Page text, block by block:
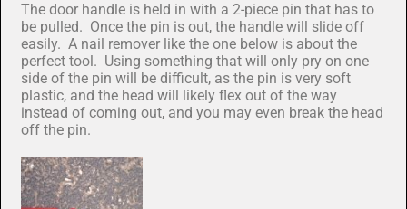
The door handle is held in with a 2-piece pin that has to
be pulled. Once the pin is out, the handle will slide off
easily. A nail remover like the one below is about the
perfect tool. Using something that will only pry on one
side of the pin will be difficult, as the pin is very soft
plastic, and the head will likely flex out of the way
instead of coming out, and you may even break the head
off the pin.